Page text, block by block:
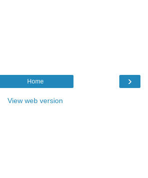
›
Home
View web version